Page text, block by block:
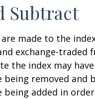
Subtract
made to the
exchange-traded
the index may
being removed and
being added in